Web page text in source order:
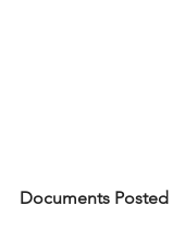
Documents Posted